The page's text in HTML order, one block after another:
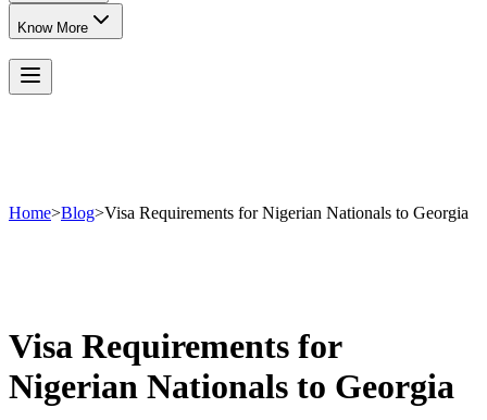
Know More
Home>Blog>Visa Requirements for Nigerian Nationals to Georgia
Visa Requirements for
Nigerian Nationals to Georgia